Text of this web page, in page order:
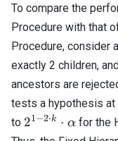
To compare the
Procedure with that
Procedure, consider
exactly 2 children,
ancestors are
tests a hypothesis at
to 2^{1 -
2
21−2⋅k ⋅ αfor the